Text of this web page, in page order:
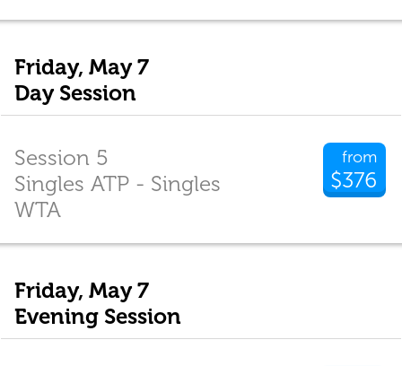
Friday, May 7
Day Session
from
$376
Session 5
Singles ATP - Singles
WTA
Friday, May 7
Evening Session